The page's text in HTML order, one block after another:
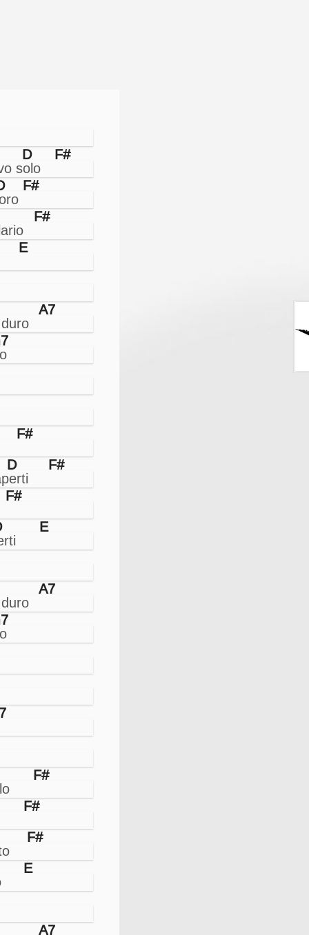
D
F#
E adesso che farò non so che dire, e ho freddo come quando stavo solo
F#
ho sempre scritto i versi con la penna, non ho ordini precisi di lavoro
F#
ho sempre odiato i porci ed i ruffiani, e quelli che rubavano un salario
E
A7
Canterò le mie canzoni per la strada, ed affronterò la vita a muso duro
un guerriero senza patria e senza spada, con un piede nel passato
F#
D
F#
F#
E
A7
Canterò le mie canzoni per la strada, ed affronterò la vita a muso duro
un guerriero senza patria e senza spada, con un piede nel passato
F#
Non so se sono stato mai poeta,  e non m'importa niente di saperlo
F#
F#
e le masturbazioni cerebrali, le lascio a chi è maturo al punto giusto
E
le mie canzoni voglio raccontarle, a chi sa masturbarsi per il gusto
A7